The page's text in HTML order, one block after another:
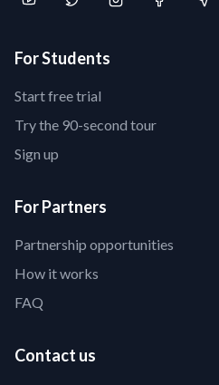
For Students
Start free trial
Try the 90-second tour
Sign up
For Partners
Partnership opportunities
How it works
FAQ
Contact us